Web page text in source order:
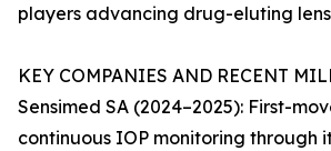
players advancing drug-eluting
KEY COMPANIES AND RECENT
Sensimed SA (2024–2025): First-
continuous IOP monitoring through